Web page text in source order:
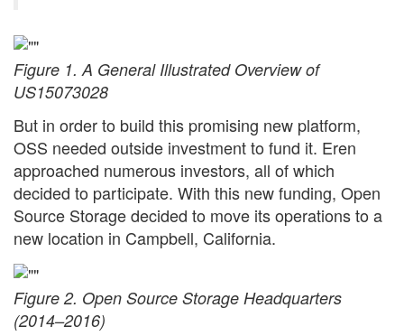
Figure 1. A General Illustrated Overview of
US15073028
But in order to build this promising new platform,
OSS needed outside investment to fund it. Eren
approached numerous investors, all of which
decided to participate. With this new funding, Open
Source Storage decided to move its operations to a
new location in Campbell, California.
Figure 2. Open Source Storage Headquarters
(2014–2016)